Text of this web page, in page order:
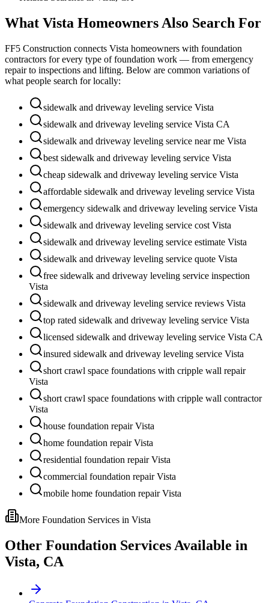
What Vista Homeowners Also Search For
FF5 Construction connects Vista homeowners with foundation
contractors for every type of foundation work — from emergency
repair to inspections and lifting. Below are common variations of
what people search for locally:
sidewalk and driveway leveling service Vista
sidewalk and driveway leveling service Vista CA
sidewalk and driveway leveling service near me Vista
best sidewalk and driveway leveling service Vista
cheap sidewalk and driveway leveling service Vista
affordable sidewalk and driveway leveling service Vista
emergency sidewalk and driveway leveling service Vista
sidewalk and driveway leveling service cost Vista
sidewalk and driveway leveling service estimate Vista
sidewalk and driveway leveling service quote Vista
free sidewalk and driveway leveling service inspection
Vista
sidewalk and driveway leveling service reviews Vista
top rated sidewalk and driveway leveling service Vista
licensed sidewalk and driveway leveling service Vista CA
insured sidewalk and driveway leveling service Vista
short crawl space foundations with cripple wall repair
Vista
short crawl space foundations with cripple wall contractor
Vista
house foundation repair Vista
home foundation repair Vista
residential foundation repair Vista
commercial foundation repair Vista
mobile home foundation repair Vista
More Foundation Services in Vista
Other Foundation Services Available in
Vista, CA